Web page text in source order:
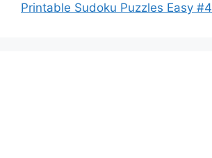
Printable Sudoku Puzzles Easy #4